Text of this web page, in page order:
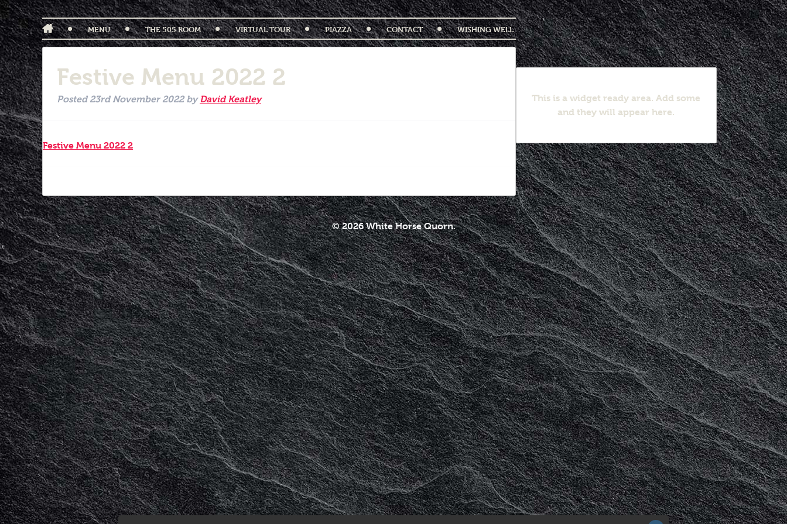
MENU THE 505 ROOM VIRTUAL TOUR PIAZZA CONTACT WISHING WELL
Festive Menu 2022 2
Posted 23rd November 2022byDavid Keatley
Festive Menu 2022 2
This is a widget ready area. Add some
and they will appear here.
© 2026 White Horse Quorn.